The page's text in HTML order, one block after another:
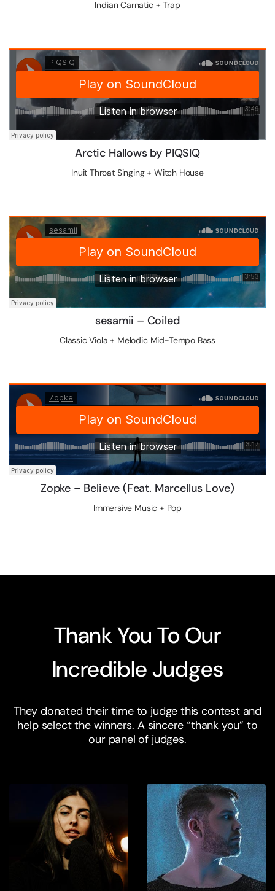
Indian Carnatic + Trap
Arctic Hallows by PIQSIQ
Inuit Throat Singing + Witch House
sesamii – Coiled
Classic Viola + Melodic Mid-Tempo Bass
Zopke – Believe (Feat. Marcellus Love)
Immersive Music + Pop
Thank You To Our
Incredible Judges
They donated their time to judge this contest and
help select the winners. A sincere “thank you” to
our panel of judges.